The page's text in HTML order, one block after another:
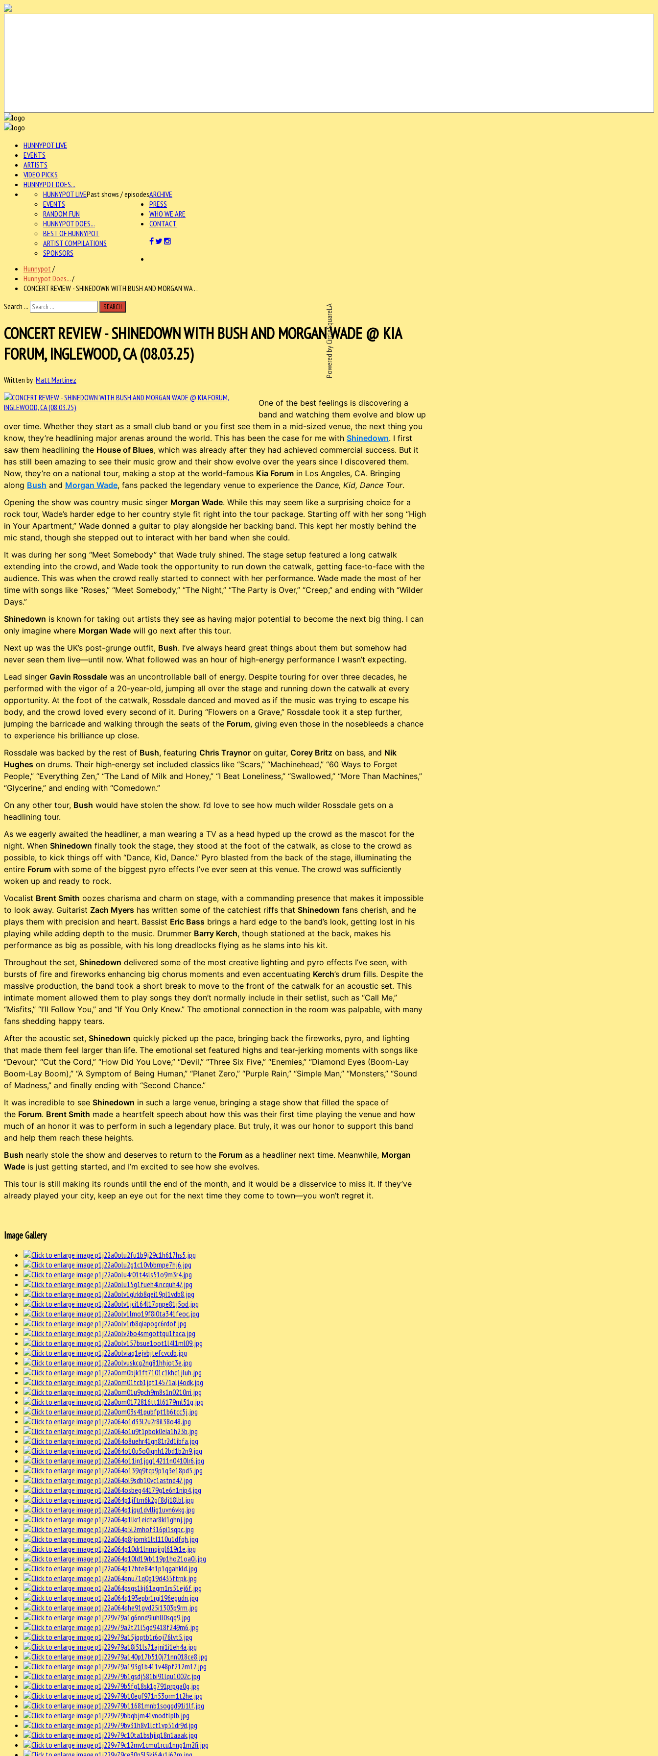
Powered by CircleSquareLA
HUNNYPOT LIVE
EVENTS
ARTISTS
VIDEO PICKS
HUNNYPOT DOES...
ARCHIVE
HUNNYPOT LIVEPast shows / episodes
EVENTS
RANDOM FUN
HUNNYPOT DOES...
BEST OF HUNNYPOT
ARTIST COMPILATIONS
SPONSORS
PRESS
WHO WE ARE
CONTACT
Hunnypot /
Hunnypot Does.../
CONCERT REVIEW - SHINEDOWN WITH BUSH AND MORGAN WA . .
Search ...
SEARCH
CONCERT REVIEW - SHINEDOWN WITH BUSH AND MORGAN WADE @ KIA
FORUM, INGLEWOOD, CA (08.03.25)
Written by Matt Martinez
One of the best feelings is discovering a
band and watching them evolve and blow up
over time. Whether they start as a small club band or you first see them in a mid-sized venue, the next thing you
know, they’re headlining major arenas around the world. This has been the case for me with Shinedown. I first
saw them headlining the House of Blues, which was already after they had achieved commercial success. But it
has still been amazing to see their music grow and their show evolve over the years since I discovered them.
Now, they’re on a national tour, making a stop at the world-famous Kia Forum in Los Angeles, CA. Bringing
along Bush and Morgan Wade, fans packed the legendary venue to experience the Dance, Kid, Dance Tour.
Opening the show was country music singer Morgan Wade. While this may seem like a surprising choice for a
rock tour, Wade’s harder edge to her country style fit right into the tour package. Starting off with her song “High
in Your Apartment,” Wade donned a guitar to play alongside her backing band. This kept her mostly behind the
mic stand, though she stepped out to interact with her band when she could.
It was during her song “Meet Somebody” that Wade truly shined. The stage setup featured a long catwalk
extending into the crowd, and Wade took the opportunity to run down the catwalk, getting face-to-face with the
audience. This was when the crowd really started to connect with her performance. Wade made the most of her
time with songs like “Roses,” “Meet Somebody,” “The Night,” “The Party is Over,” “Creep,” and ending with “Wilder
Days.”
Shinedown is known for taking out artists they see as having major potential to become the next big thing. I can
only imagine where Morgan Wade will go next after this tour.
Next up was the UK’s post-grunge outfit, Bush. I’ve always heard great things about them but somehow had
never seen them live—until now. What followed was an hour of high-energy performance I wasn’t expecting.
Lead singer Gavin Rossdale was an uncontrollable ball of energy. Despite touring for over three decades, he
performed with the vigor of a 20-year-old, jumping all over the stage and running down the catwalk at every
opportunity. At the foot of the catwalk, Rossdale danced and moved as if the music was trying to escape his
body, and the crowd loved every second of it. During “Flowers on a Grave,” Rossdale took it a step further,
jumping the barricade and walking through the seats of the Forum, giving even those in the nosebleeds a chance
to experience his brilliance up close.
Rossdale was backed by the rest of Bush, featuring Chris Traynor on guitar, Corey Britz on bass, and Nik
Hughes on drums. Their high-energy set included classics like “Scars,” “Machinehead,” “60 Ways to Forget
People,” “Everything Zen,” “The Land of Milk and Honey,” “I Beat Loneliness,” “Swallowed,” “More Than Machines,”
“Glycerine,” and ending with “Comedown.”
On any other tour, Bush would have stolen the show. I’d love to see how much wilder Rossdale gets on a
headlining tour.
As we eagerly awaited the headliner, a man wearing a TV as a head hyped up the crowd as the mascot for the
night. When Shinedown finally took the stage, they stood at the foot of the catwalk, as close to the crowd as
possible, to kick things off with “Dance, Kid, Dance.” Pyro blasted from the back of the stage, illuminating the
entire Forum with some of the biggest pyro effects I’ve ever seen at this venue. The crowd was sufficiently
woken up and ready to rock.
Vocalist Brent Smith oozes charisma and charm on stage, with a commanding presence that makes it impossible
to look away. Guitarist Zach Myers has written some of the catchiest riffs that Shinedown fans cherish, and he
plays them with precision and heart. Bassist Eric Bass brings a hard edge to the band’s look, getting lost in his
playing while adding depth to the music. Drummer Barry Kerch, though stationed at the back, makes his
performance as big as possible, with his long dreadlocks flying as he slams into his kit.
Throughout the set, Shinedown delivered some of the most creative lighting and pyro effects I’ve seen, with
bursts of fire and fireworks enhancing big chorus moments and even accentuating Kerch’s drum fills. Despite the
massive production, the band took a short break to move to the front of the catwalk for an acoustic set. This
intimate moment allowed them to play songs they don’t normally include in their setlist, such as “Call Me,”
“Misfits,” “I’ll Follow You,” and “If You Only Knew.” The emotional connection in the room was palpable, with many
fans shedding happy tears.
After the acoustic set, Shinedown quickly picked up the pace, bringing back the fireworks, pyro, and lighting
that made them feel larger than life. The emotional set featured highs and tear-jerking moments with songs like
“Devour,” “Cut the Cord,” “How Did You Love,” “Devil,” “Three Six Five,” “Enemies,” “Diamond Eyes (Boom-Lay
Boom-Lay Boom),” “A Symptom of Being Human,” “Planet Zero,” “Purple Rain,” “Simple Man,” “Monsters,” “Sound
of Madness,” and finally ending with “Second Chance.”
It was incredible to see Shinedown in such a large venue, bringing a stage show that filled the space of
the Forum. Brent Smith made a heartfelt speech about how this was their first time playing the venue and how
much of an honor it was to perform in such a legendary place. But truly, it was our honor to support this band
and help them reach these heights.
Bush nearly stole the show and deserves to return to the Forum as a headliner next time. Meanwhile, Morgan
Wade is just getting started, and I’m excited to see how she evolves.
This tour is still making its rounds until the end of the month, and it would be a disservice to miss it. If they’ve
already played your city, keep an eye out for the next time they come to town—you won’t regret it.
Image Gallery